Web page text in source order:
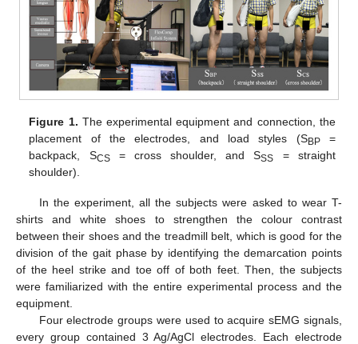
Figure 1. The experimental equipment and connection, the
placement of the electrodes, and load styles (SBP=
backpack, SCS = cross shoulder, and SSS
= straight
shoulder).
In the experiment, all the subjects were asked to wear T-
shirts and white shoes to strengthen the colour contrast
between their shoes and the treadmill belt, which is good for the
division of the gait phase by identifying the demarcation points
of the heel strike and toe off of both feet. Then, the subjects
were familiarized with the entire experimental process and the
equipment.
Four electrode groups were used to acquire sEMG signals,
every group contained 3 Ag/AgCl electrodes. Each electrode